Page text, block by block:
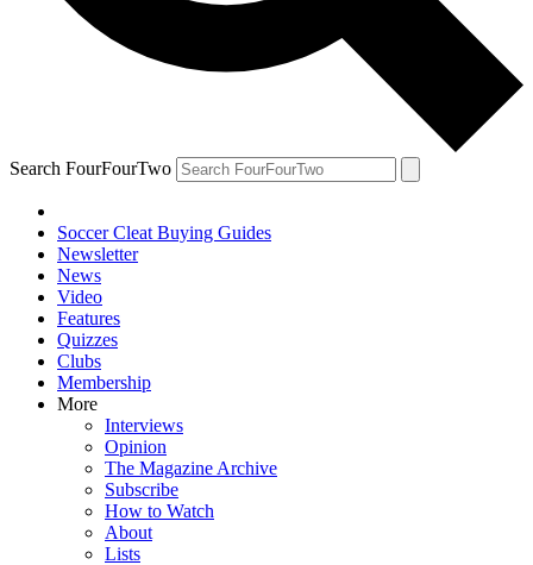
Search FourFourTwo
Soccer Cleat Buying Guides
Newsletter
News
Video
Features
Quizzes
Clubs
Membership
More
Interviews
Opinion
The Magazine Archive
Subscribe
How to Watch
About
Lists